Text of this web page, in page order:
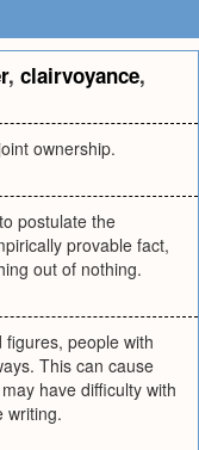
, clairvoyance,
ownership.
postulate the
provable fact,
out of nothing.
people with
This can cause
have difficulty with
writing.